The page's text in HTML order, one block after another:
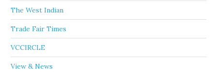
The West Indian
Trade Fair Times
VCCIRCLE
View & News